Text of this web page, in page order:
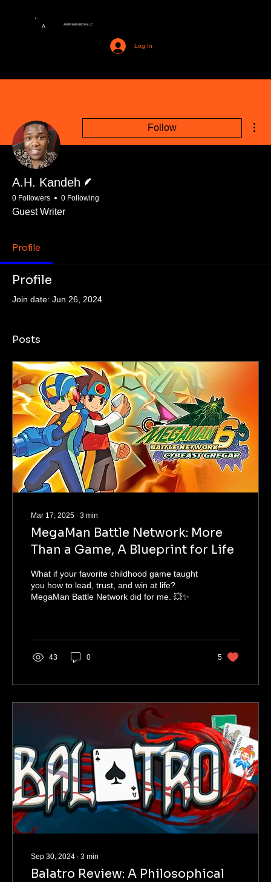
A AMERIME MEDIA LLC
Log In
Follow
A.H. Kandeh
0 Followers 0 Following
Guest Writer
Profile
Profile
Join date: Jun 26, 2024
Posts
Mar 17, 2025 ∙ 3 min
MegaMan Battle Network: More
Than a Game, A Blueprint for Life
What if your favorite childhood game taught
you how to lead, trust, and win at life?
MegaMan Battle Network did for me. 💥✨
43 0 5
Sep 30, 2024 ∙ 3 min
Balatro Review: A Philosophical